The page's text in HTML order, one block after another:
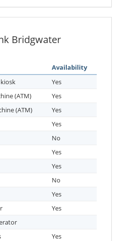
Bridgwater
Availability
Yes
(ATM)
Yes
(ATM)
Yes
Yes
No
Yes
Yes
No
Yes
Yes
Yes